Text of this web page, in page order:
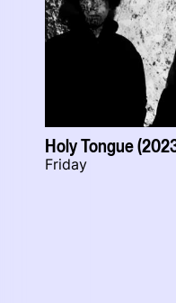
Holy Tongue
Friday